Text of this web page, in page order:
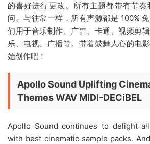
的喜好进行更改。所有主题都带有节
问。与往常一样，所有声源都是 100%
们用于音乐制作、广告、卡通、视频剪
乐、电视、广播等。带着鼓舞人心的电
始创作吧！
Apollo Sound Uplifting
Themes WAV MIDI-DECiBEL
Apollo Sound continues to delight
with best cinematic sample packs.